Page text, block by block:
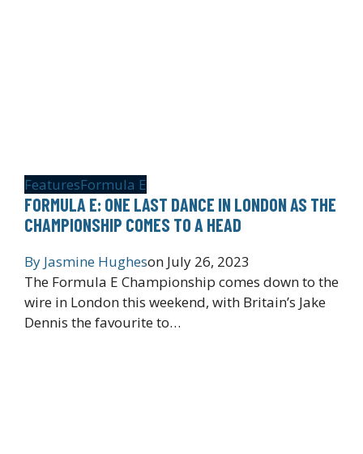
FeaturesFormula E
FORMULA E: ONE LAST DANCE IN LONDON AS THE
CHAMPIONSHIP COMES TO A HEAD
By Jasmine Hugheson July 26, 2023
The Formula E Championship comes down to the
wire in London this weekend, with Britain’s Jake
Dennis the favourite to…